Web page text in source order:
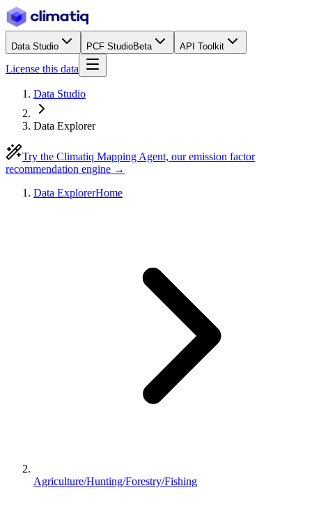
Data Studio PCF StudioBeta API Toolkit
License this data
Data Studio
Data Explorer
Try the Climatiq Mapping Agent, our emission factor
recommendation engine →
Data ExplorerHome
Agriculture/Hunting/Forestry/Fishing